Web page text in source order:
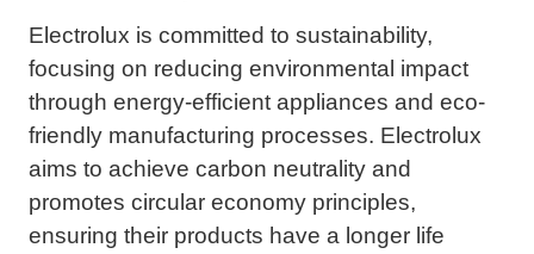
Electrolux is committed to sustainability,
focusing on reducing environmental impact
through energy-efficient appliances and eco-
friendly manufacturing processes. Electrolux
aims to achieve carbon neutrality and
promotes circular economy principles,
ensuring their products have a longer life